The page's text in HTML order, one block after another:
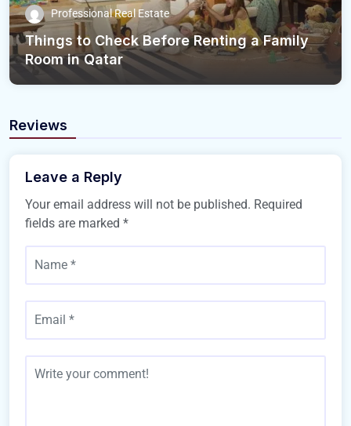
Professional Real Estate
Things to Check Before Renting a Family
Room in Qatar
Reviews
Leave a Reply
Your email address will not be published. Required
fields are marked *